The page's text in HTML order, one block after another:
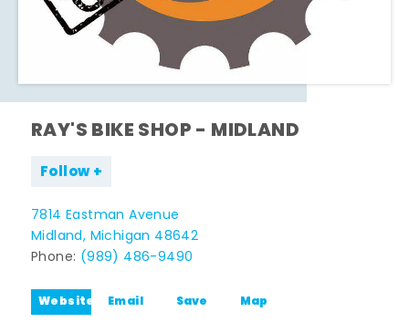
RAY'S BIKE SHOP - MIDLAND
Follow
7814 Eastman Avenue
Midland, Michigan 48642
Phone: (989) 486-9490
Website Email Save Map